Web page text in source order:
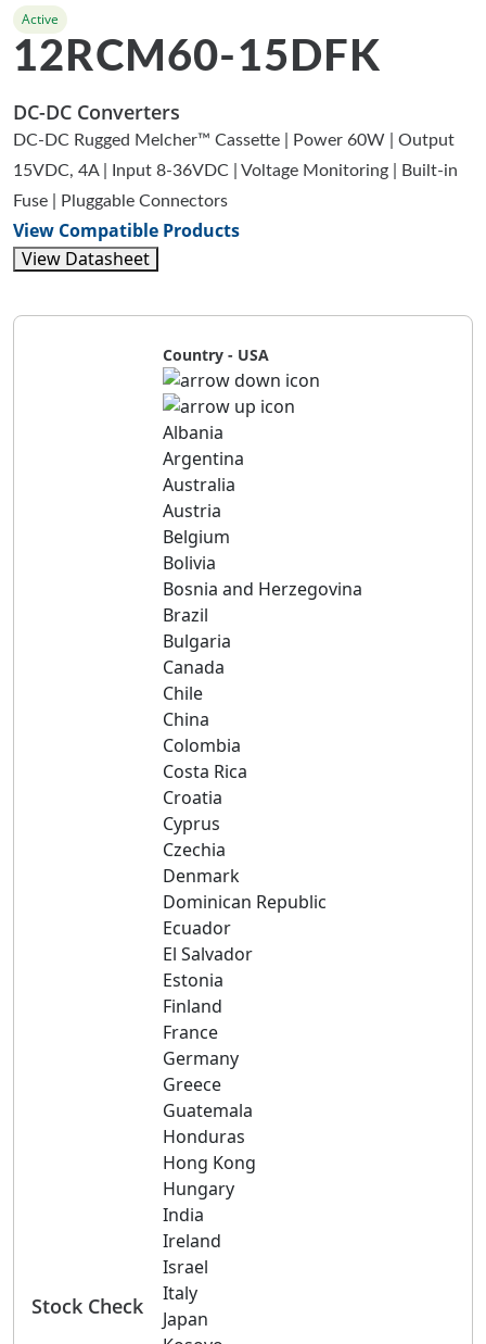
Active
12RCM60-15DFK
DC-DC Converters
DC-DC Rugged Melcher™ Cassette | Power 60W | Output
15VDC, 4A | Input 8-36VDC | Voltage Monitoring | Built-in
Fuse | Pluggable Connectors
View Compatible Products
View Datasheet
Stock Check
Country - USA
Albania
Argentina
Australia
Austria
Belgium
Bolivia
Bosnia and Herzegovina
Brazil
Bulgaria
Canada
Chile
China
Colombia
Costa Rica
Croatia
Cyprus
Czechia
Denmark
Dominican Republic
Ecuador
El Salvador
Estonia
Finland
France
Germany
Greece
Guatemala
Honduras
Hong Kong
Hungary
India
Ireland
Israel
Italy
Japan